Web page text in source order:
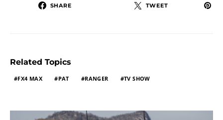
SHARE TWEET
Related Topics
FX4 MAX PAT RANGER TV SHOW